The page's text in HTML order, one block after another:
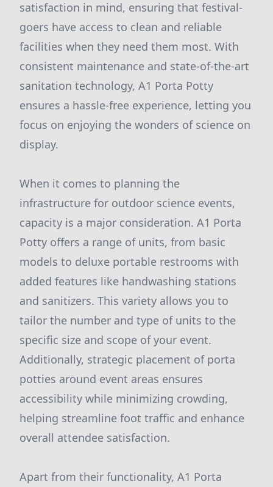
satisfaction in mind, ensuring that festival-
goers have access to clean and reliable
facilities when they need them most. With
consistent maintenance and state-of-the-art
sanitation technology, A1 Porta Potty
ensures a hassle-free experience, letting you
focus on enjoying the wonders of science on
display.
When it comes to planning the
infrastructure for outdoor science events,
capacity is a major consideration. A1 Porta
Potty offers a range of units, from basic
models to deluxe portable restrooms with
added features like handwashing stations
and sanitizers. This variety allows you to
tailor the number and type of units to the
specific size and scope of your event.
Additionally, strategic placement of porta
potties around event areas ensures
accessibility while minimizing crowding,
helping streamline foot traffic and enhance
overall attendee satisfaction.
Apart from their functionality, A1 Porta